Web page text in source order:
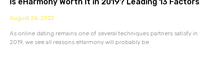
Is eHarmony Worth It in 2019? Leading 13 Factors
August 26, 2022
As online dating remains one of several techniques partners satisfy in
2019, we see all reasons eHarmony will probably be